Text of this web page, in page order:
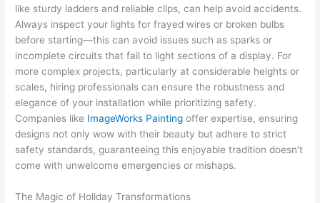
like sturdy ladders and reliable clips, can help avoid accidents.
Always inspect your lights for frayed wires or broken bulbs
before starting—this can avoid issues such as sparks or
incomplete circuits that fail to light sections of a display. For
more complex projects, particularly at considerable heights or
scales, hiring professionals can ensure the robustness and
elegance of your installation while prioritizing safety.
Companies like ImageWorks Painting offer expertise, ensuring
designs not only wow with their beauty but adhere to strict
safety standards, guaranteeing this enjoyable tradition doesn’t
come with unwelcome emergencies or mishaps.
The Magic of Holiday Transformations